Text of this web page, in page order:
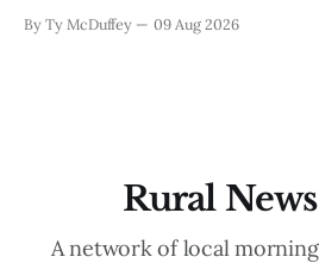
12th to catch the Perseids, and then
By Ty McDuffey 09 Aug 2026
Rural
A network of local